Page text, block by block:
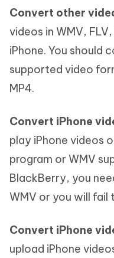
Convert other
videos in WMV,
iPhone. You should
supported video
MP4.
Convert iPhone
play iPhone videos
program or WMV
BlackBerry, you
WMV or you will fail
Convert iPhone
upload iPhone